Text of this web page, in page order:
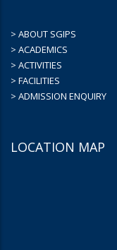
> ABOUT SGIPS
> ACADEMICS
> ACTIVITIES
> FACILITIES
> ADMISSION ENQUIRY
LOCATION MAP